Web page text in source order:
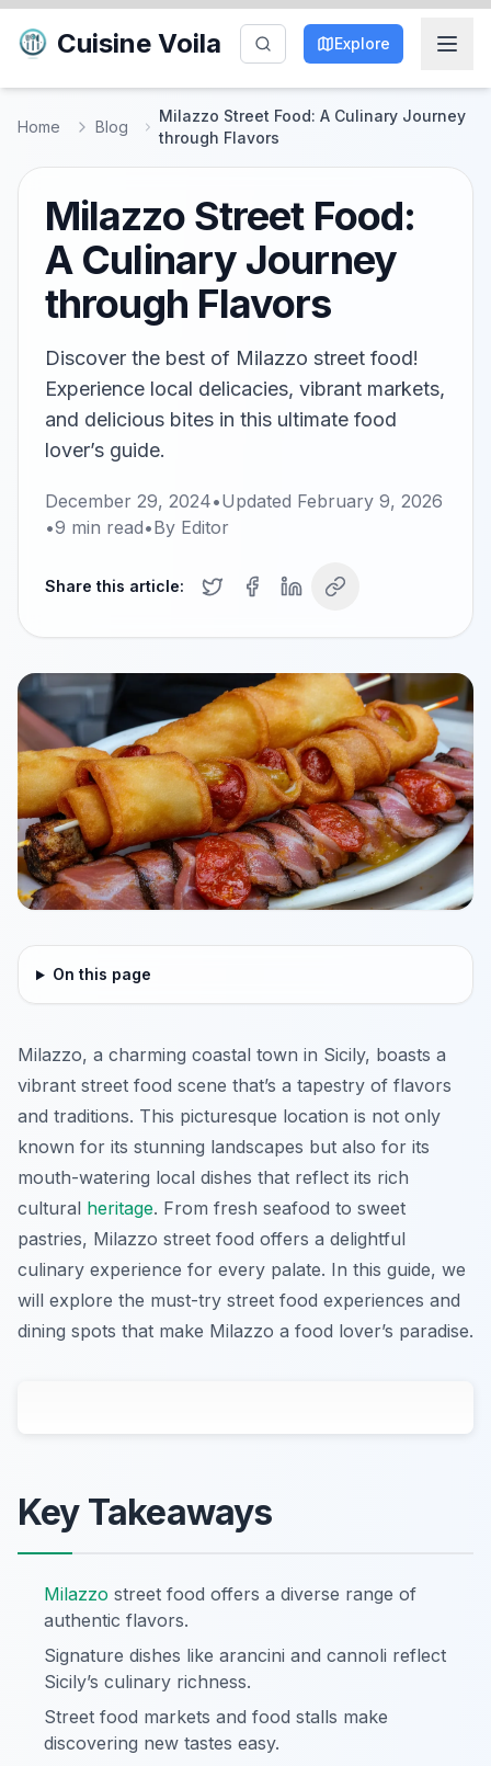
Cuisine Voila Explore
Home Blog
Milazzo Street Food: A Culinary Journey
through Flavors
Milazzo Street Food:
A Culinary Journey
through Flavors
Discover the best of Milazzo street food!
Experience local delicacies, vibrant markets,
and delicious bites in this ultimate food
lover’s guide.
December 29, 2024•Updated February 9, 2026
•9 min read•By Editor
Share this article:
On this page
Milazzo, a charming coastal town in Sicily, boasts a
vibrant street food scene that’s a tapestry of flavors
and traditions. This picturesque location is not only
known for its stunning landscapes but also for its
mouth-watering local dishes that reflect its rich
cultural heritage. From fresh seafood to sweet
pastries, Milazzo street food offers a delightful
culinary experience for every palate. In this guide, we
will explore the must-try street food experiences and
dining spots that make Milazzo a food lover’s paradise.
Key Takeaways
Milazzo street food offers a diverse range of
authentic flavors.
Signature dishes like arancini and cannoli reflect
Sicily’s culinary richness.
Street food markets and food stalls make
discovering new tastes easy.